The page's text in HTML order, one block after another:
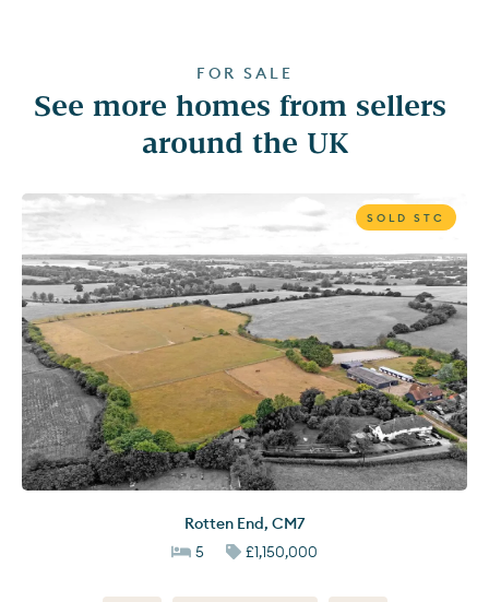
FOR SALE
See more homes from sellers
around the UK
SOLD STC
Rotten End, CM7
5
£1,150,000